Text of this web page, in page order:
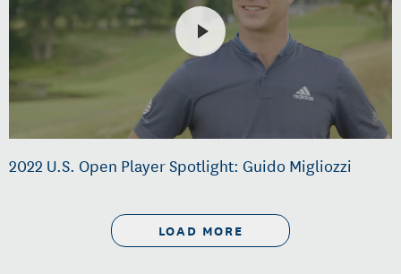
2022 U.S. Open Player Spotlight: Guido Migliozzi
LOAD MORE